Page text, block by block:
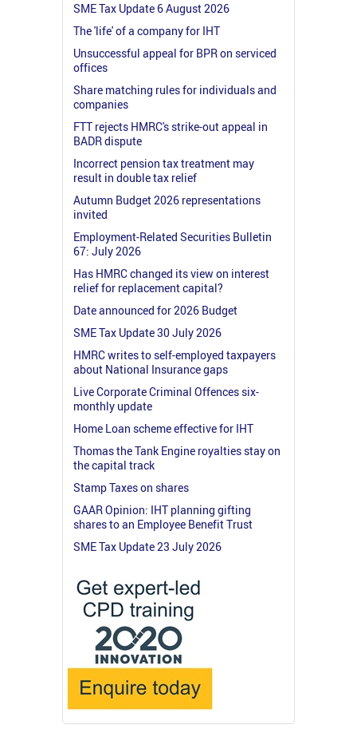
SME Tax Update 6 August 2026
The 'life' of a company for IHT
Unsuccessful appeal for BPR on serviced
offices
Share matching rules for individuals and
companies
FTT rejects HMRC's strike-out appeal in
BADR dispute
Incorrect pension tax treatment may
result in double tax relief
Autumn Budget 2026 representations
invited
Employment-Related Securities Bulletin
67: July 2026
Has HMRC changed its view on interest
relief for replacement capital?
Date announced for 2026 Budget
SME Tax Update 30 July 2026
HMRC writes to self-employed taxpayers
about National Insurance gaps
Live Corporate Criminal Offences six-
monthly update
Home Loan scheme effective for IHT
Thomas the Tank Engine royalties stay on
the capital track
Stamp Taxes on shares
GAAR Opinion: IHT planning gifting
shares to an Employee Benefit Trust
SME Tax Update 23 July 2026